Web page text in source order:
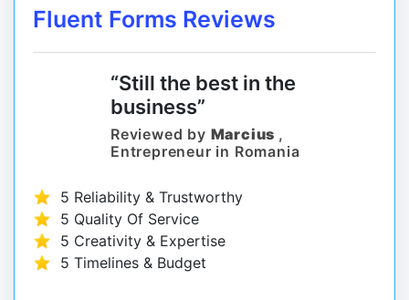
Fluent Forms Reviews
“Still the best in the
business”
Reviewed by Marcius ,
Entrepreneur in Romania
5 Reliability & Trustworthy
5 Quality Of Service
5 Creativity & Expertise
5 Timelines & Budget